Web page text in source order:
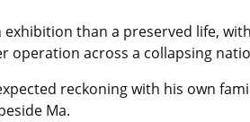
than a preserved life,
operation across a collapsing
reckoning with his own
Ma.